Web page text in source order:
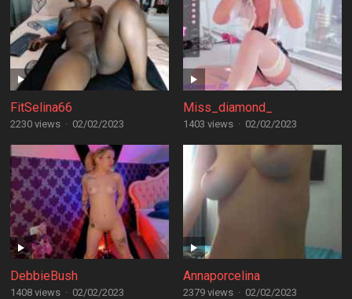
FitSelina66
2230 views · 02/02/2023
Miss_diamond_
1403 views · 02/02/2023
DebbieBush
1408 views · 02/02/2023
Annaporcelina
2379 views · 02/02/2023